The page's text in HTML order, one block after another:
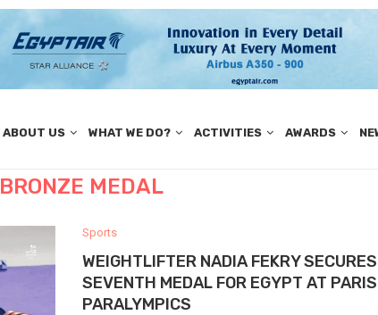
ABOUT US WHAT WE DO? ACTIVITIES AWARDS
BRONZE MEDAL
Sports
WEIGHTLIFTER NADIA FEKRY SECURES
SEVENTH MEDAL FOR EGYPT AT
PARALYMPICS